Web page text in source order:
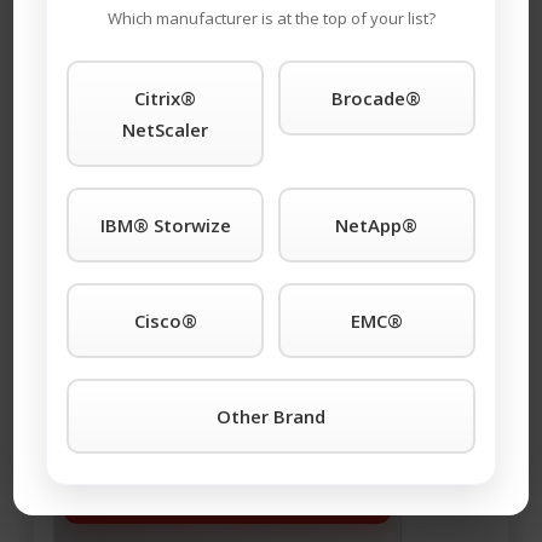
Maintenace!
Email Address (required)
This is a request for:
Maintenance
Which manufacturer is at the top of your list?
Citrix®
NetScaler
Brocade®
IBM® Storwize NetApp®
Cisco® EMC®
Other Brand